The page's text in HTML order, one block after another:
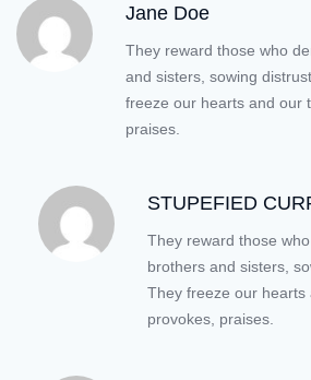
Jane Doe
They reward those who
and sisters, sowing
freeze our hearts and our
praises.
STUPEFIED
They reward those
brothers and sisters,
They freeze our
provokes, praises.